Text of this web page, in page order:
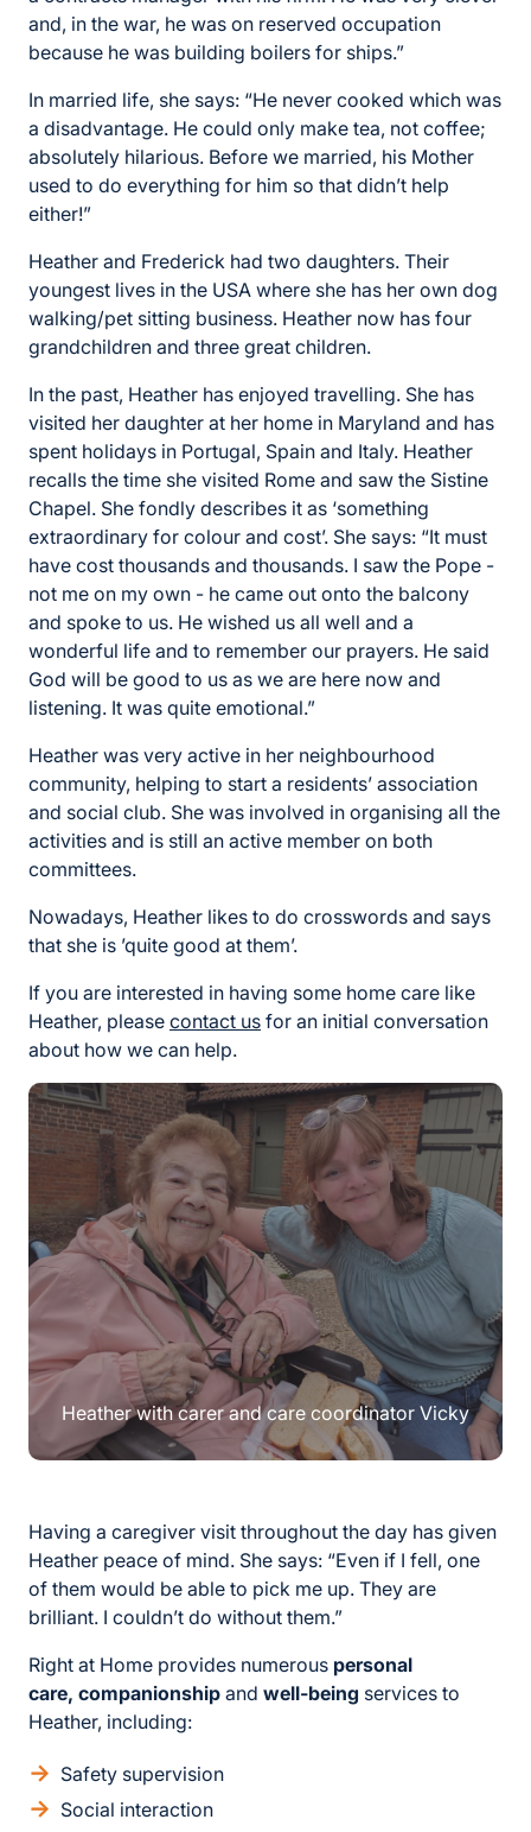
and, in the war, he was on reserved occupation
because he was building boilers for ships.”
In married life, she says: “He never cooked which was
a disadvantage. He could only make tea, not coffee;
absolutely hilarious. Before we married, his Mother
used to do everything for him so that didn’t help
either!”
Heather and Frederick had two daughters. Their
youngest lives in the USA where she has her own dog
walking/pet sitting business. Heather now has four
grandchildren and three great children.
In the past, Heather has enjoyed travelling. She has
visited her daughter at her home in Maryland and has
spent holidays in Portugal, Spain and Italy. Heather
recalls the time she visited Rome and saw the Sistine
Chapel. She fondly describes it as ‘something
extraordinary for colour and cost’. She says: “It must
have cost thousands and thousands. I saw the Pope -
not me on my own - he came out onto the balcony
and spoke to us. He wished us all well and a
wonderful life and to remember our prayers. He said
God will be good to us as we are here now and
listening. It was quite emotional.”
Heather was very active in her neighbourhood
community, helping to start a residents’ association
and social club. She was involved in organising all the
activities and is still an active member on both
committees.
Nowadays, Heather likes to do crosswords and says
that she is ’quite good at them’.
If you are interested in having some home care like
Heather, please contact us for an initial conversation
about how we can help.
Heather with carer and care coordinator Vicky
Having a caregiver visit throughout the day has given
Heather peace of mind. She says: “Even if I fell, one
of them would be able to pick me up. They are
brilliant. I couldn’t do without them.”
Right at Home provides numerous personal
care, companionship and well-being services to
Heather, including:
Safety supervision
Social interaction